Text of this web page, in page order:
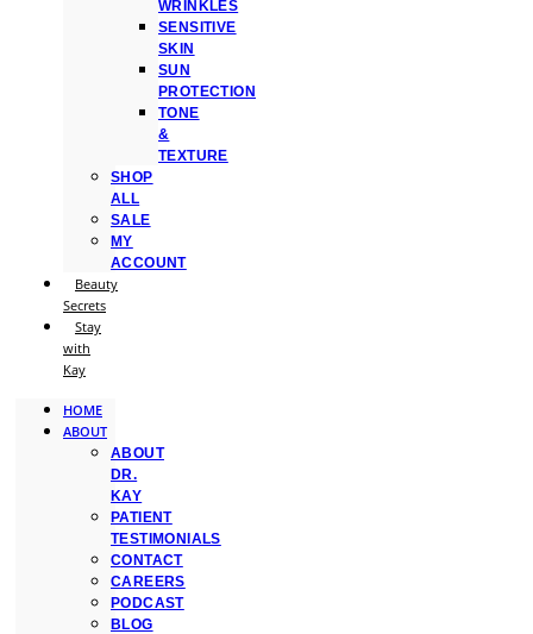
WRINKLES
SENSITIVE
SKIN
SUN
PROTECTION
TONE
&
TEXTURE
SHOP
ALL
SALE
MY
ACCOUNT
Beauty
Secrets
Stay
with
Kay
HOME
ABOUT
ABOUT
DR.
KAY
PATIENT
TESTIMONIALS
CONTACT
CAREERS
PODCAST
BLOG